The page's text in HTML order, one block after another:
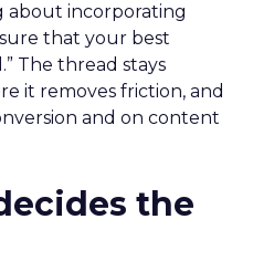
about incorporating
that your best
The thread stays
it removes friction, and
and on content
the